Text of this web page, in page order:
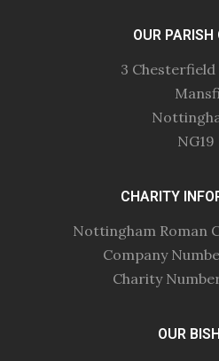
OUR PARISH
3 Chesterfield
NG19
CHARITY
Nottingham Roman
Company
Charity
OUR